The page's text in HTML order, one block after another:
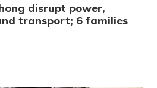
disrupt power,
transport; 6 families